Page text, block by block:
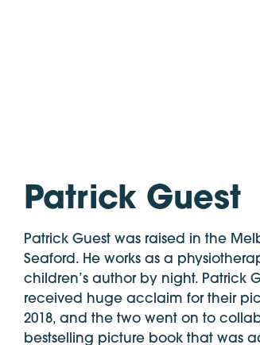
Patrick Guest
Patrick Guest was raised in the
Seaford. He works as a
children’s author by night. Patrick
received huge acclaim for their
2018, and the two went on to
bestselling picture book that was